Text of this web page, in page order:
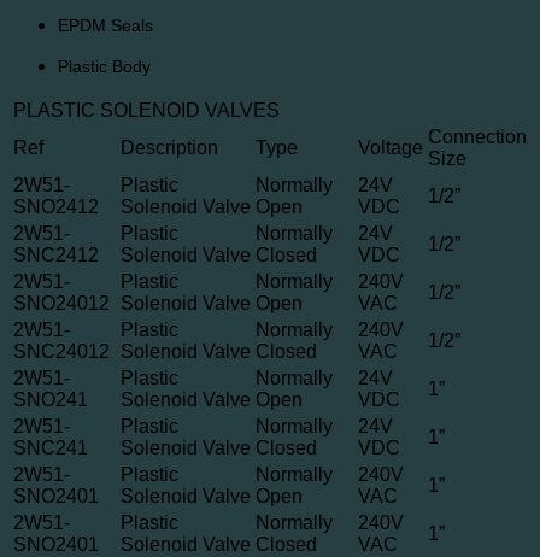
EPDM Seals
Plastic Body
PLASTIC SOLENOID VALVES
Ref
Description Type Voltage
Connection
Size
2W51-
SNO2412
Plastic
Solenoid Valve
Normally
Open
24V
VDC
1/2”
2W51-
SNC2412
Plastic
Solenoid Valve
Normally
Closed
24V
VDC
1/2”
2W51-
SNO24012
Plastic
Solenoid Valve
Normally
Open
240V
VAC
1/2”
2W51-
SNC24012
Plastic
Solenoid Valve
Normally
Closed
240V
VAC
1/2”
2W51-
SNO241
Plastic
Solenoid Valve
Normally
Open
24V
VDC
1”
2W51-
SNC241
Plastic
Solenoid Valve
Normally
Closed
24V
VDC
1”
2W51-
SNO2401
Plastic
Solenoid Valve
Normally
Open
240V
VAC
1”
2W51-
SNO2401
Plastic
Solenoid Valve
Normally
Closed
240V
VAC
1”